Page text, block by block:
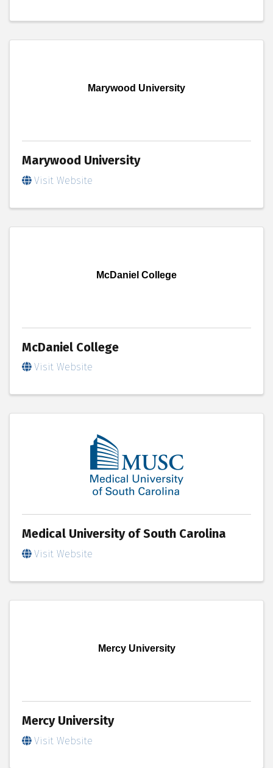
Marywood University
Marywood University
Visit Website
McDaniel College
McDaniel College
Visit Website
Medical University of South Carolina
Visit Website
Mercy University
Mercy University
Visit Website